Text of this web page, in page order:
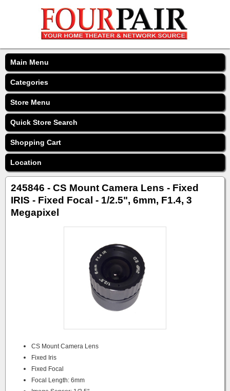
Main Menu
Categories
Store Menu
Quick Store Search
Shopping Cart
Location
245846 - CS Mount Camera Lens - Fixed
IRIS - Fixed Focal - 1/2.5", 6mm, F1.4, 3
Megapixel
CS Mount Camera Lens
Fixed Iris
Fixed Focal
Focal Length: 6mm